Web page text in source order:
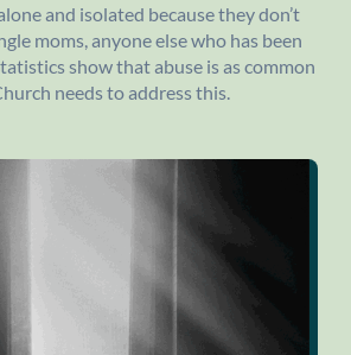
and isolated because they don’t
moms, anyone else who has been
show that abuse is as common
needs to address this.